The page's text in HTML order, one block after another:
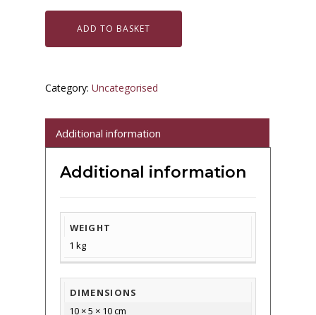
ADD TO BASKET
Category: Uncategorised
Additional information
Additional information
WEIGHT
1 kg
DIMENSIONS
10 × 5 × 10 cm